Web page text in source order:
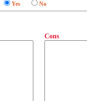
Yes No
Cons